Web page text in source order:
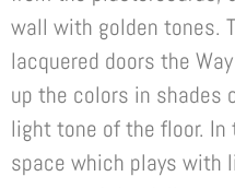
wall with golden tones.
lacquered doors the
up the colors in shades
light tone of the floor.
space which plays with